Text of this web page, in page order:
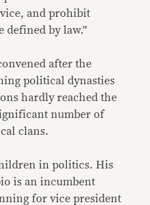
and prohibit
defined by law.”
after the
political dynasties
hardly reached the
number of
clans.
in politics. His
is an incumbent
for vice president